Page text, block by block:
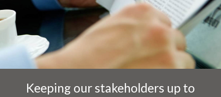
Keeping our stakeholders up to